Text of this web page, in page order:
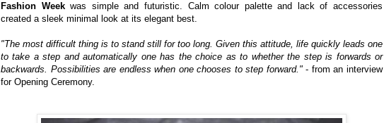
Fashion Weekwas simple and futuristic. Calm colour palette and lack of accessories
created a sleek minimal look at its elegant best.
"The most difficult thing is to stand still for too long. Given this attitude, life quickly leads one
to take a step and automatically one has the choice as to whether the step is forwards or
backwards. Possibilities are endless when one chooses to step forward."- from an interview
for Opening Ceremony.